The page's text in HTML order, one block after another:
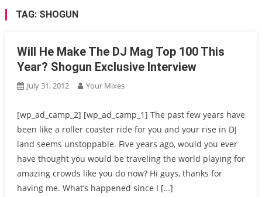
TAG: SHOGUN
Will He Make The DJ Mag Top 100 This
Year? Shogun Exclusive Interview
July 31, 2012 Your Mixes
[wp_ad_camp_2] [wp_ad_camp_1] The past few years have
been like a roller coaster ride for you and your rise in DJ
land seems unstoppable. Five years ago, would you ever
have thought you would be traveling the world playing for
amazing crowds like you do now? Hi guys, thanks for
having me. What’s happened since I […]